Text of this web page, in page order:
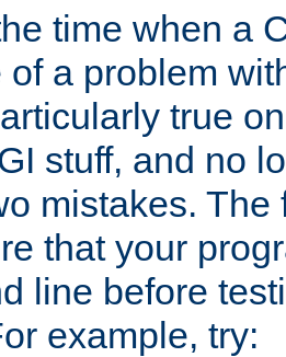
time when a
of a problem
true
stuff, and no
mistakes. The
that your
line before
example, try: